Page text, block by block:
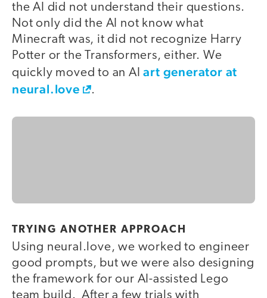
the AI did not understand their questions.
Not only did the AI not know what
Minecraft was, it did not recognize Harry
Potter or the Transformers, either. We
quickly moved to an AIart generator at
neural.love
.
TRYING ANOTHER APPROACH
Using neural.love, we worked to engineer
good prompts, but we were also designing
the framework for our AI-assisted Lego